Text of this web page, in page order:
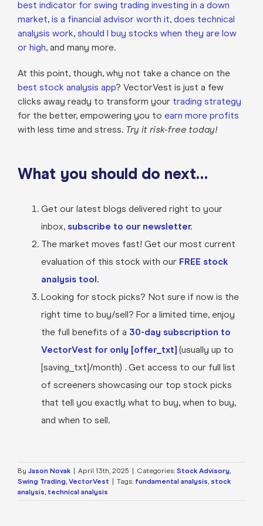
best indicator for swing trading investing in a down
market, is a financial advisor worth it, does technical
analysis work, should I buy stocks when they are low
or high, and many more.
At this point, though, why not take a chance on the
best stock analysis app? VectorVest is just a few
clicks away ready to transform your trading strategy
for the better, empowering you to earn more profits
with less time and stress. Try it risk-free today!
What you should do next…
Get our latest blogs delivered right to your
inbox, subscribe to our newsletter.
The market moves fast! Get our most current
evaluation of this stock with our FREE stock
analysis tool.
Looking for stock picks? Not sure if now is the
right time to buy/sell? For a limited time, enjoy
the full benefits of a 30-day subscription to
VectorVest for only [offer_txt] (usually up to
[saving_txt]/month) . Get access to our full list
of screeners showcasing our top stock picks
that tell you exactly what to buy, when to buy,
and when to sell.
By Jason Novak April 13th, 2025 Categories: Stock Advisory,
Swing Trading, VectorVest Tags: fundamental analysis, stock
analysis, technical analysis